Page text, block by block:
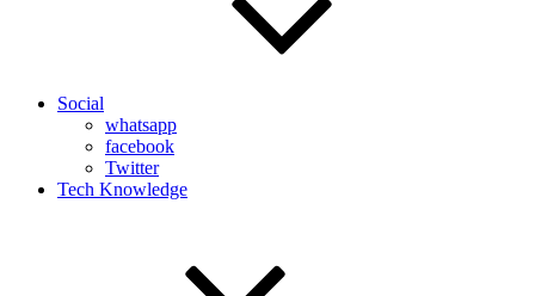
Social
whatsapp
facebook
Twitter
Tech Knowledge